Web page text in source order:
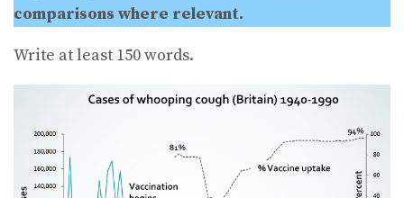
comparisons where relevant.
Write at least 150 words.